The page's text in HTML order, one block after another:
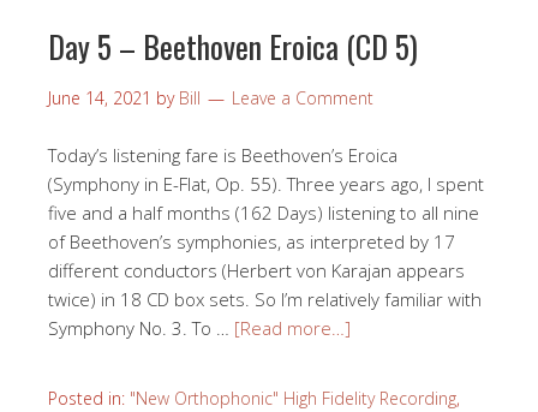
Day 5 – Beethoven Eroica (CD 5)
June 14, 2021 by Bill Leave a Comment
Today’s listening fare is Beethoven’s Eroica
(Symphony in E-Flat, Op. 55). Three years ago, I spent
five and a half months (162 Days) listening to all nine
of Beethoven’s symphonies, as interpreted by 17
different conductors (Herbert von Karajan appears
twice) in 18 CD box sets. So I’m relatively familiar with
Symphony No. 3. To … [Read more…]
Posted in: "New Orthophonic" High Fidelity Recording,